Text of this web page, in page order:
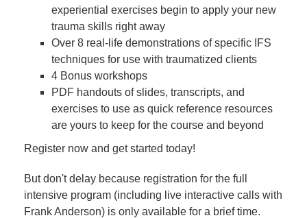
experiential exercises begin to apply your new
trauma skills right away
Over 8 real-life demonstrations of specific IFS
techniques for use with traumatized clients
4 Bonus workshops
PDF handouts of slides, transcripts, and
exercises to use as quick reference resources
are yours to keep for the course and beyond
Register now and get started today!
But don't delay because registration for the full
intensive program (including live interactive calls with
Frank Anderson) is only available for a brief time.